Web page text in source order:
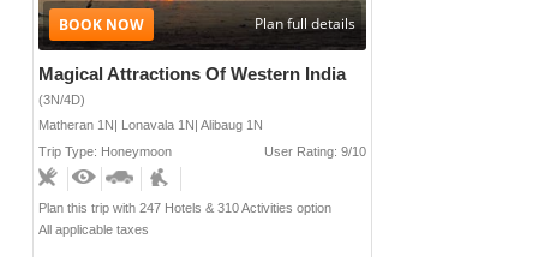
Magical Attractions Of Western India
(3N/4D)
Matheran 1N| Lonavala 1N| Alibaug 1N
Trip Type: Honeymoon
User Rating: 9/10
Plan this trip with 247 Hotels & 310 Activities option
All applicable taxes
Plan full details